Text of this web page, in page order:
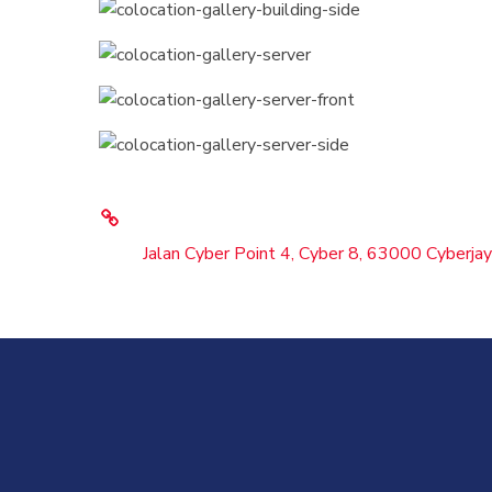
Jalan Cyber Point 4, Cyber 8, 63000